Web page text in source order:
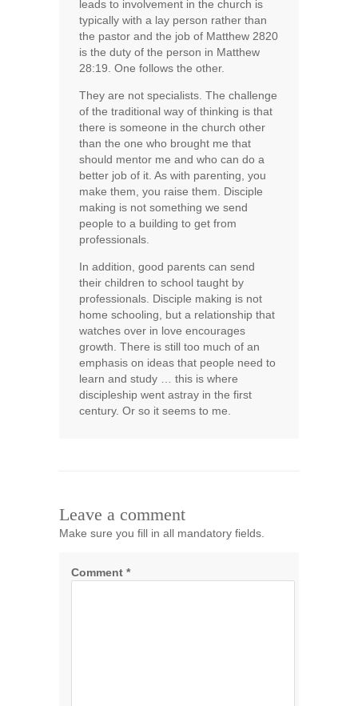
leads to involvement in the church is
typically with a lay person rather than
the pastor and the job of Matthew 2820
is the duty of the person in Matthew
28:19. One follows the other.
They are not specialists. The challenge
of the traditional way of thinking is that
there is someone in the church other
than the one who brought me that
should mentor me and who can do a
better job of it. As with parenting, you
make them, you raise them. Disciple
making is not something we send
people to a building to get from
professionals.
In addition, good parents can send
their children to school taught by
professionals. Disciple making is not
home schooling, but a relationship that
watches over in love encourages
growth. There is still too much of an
emphasis on ideas that people need to
learn and study … this is where
discipleship went astray in the first
century. Or so it seems to me.
Leave a comment
Make sure you fill in all mandatory fields.
Comment *